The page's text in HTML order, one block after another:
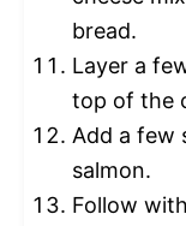
bread.
Layer a
top of the
Add a few
salmon.
Follow